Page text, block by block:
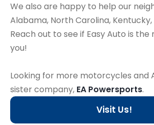
We also are happy to help our
Alabama, North Carolina, Kentucky,
Reach out to see if Easy Auto is
you!
Looking for more motorcycles and
sister company, EA Powersports.
Visit Us!